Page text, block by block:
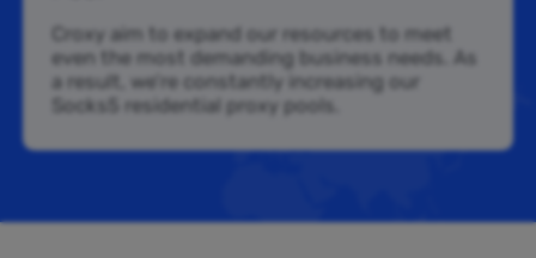
Croxy aim to expand our resources to meet
even the most demanding business needs. As
a result, we’re constantly increasing our
Socks5 residential proxy pools.